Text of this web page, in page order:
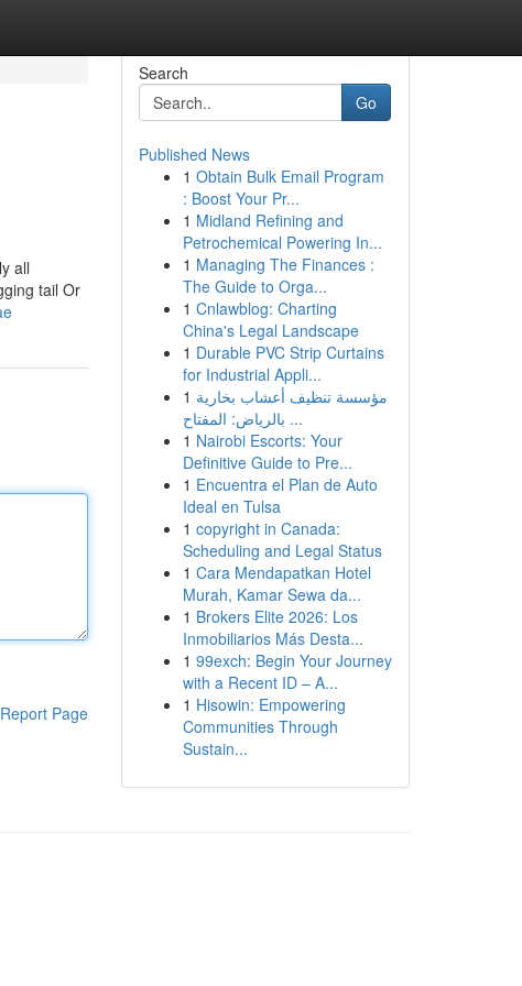
all
tail Or
Report Page
Search
Go
Published News
1 Obtain Bulk Email Program
: Boost Your Pr...
1 Midland Refining and
Petrochemical Powering In...
1 Managing The Finances :
The Guide to Orga...
1 Cnlawblog: Charting
China's Legal Landscape
1 Durable PVC Strip Curtains
for Industrial Appli...
1 مؤسسة تنظيف أعشاب بخارية
بالرياض: المفتاح ...
1 Nairobi Escorts: Your
Definitive Guide to Pre...
1 Encuentra el Plan de Auto
Ideal en Tulsa
1 copyright in Canada:
Scheduling and Legal Status
1 Cara Mendapatkan Hotel
Murah, Kamar Sewa da...
1 Brokers Elite 2026: Los
Inmobiliarios Más Desta...
1 99exch: Begin Your Journey
with a Recent ID – A...
1 Hisowin: Empowering
Communities Through
Sustain...